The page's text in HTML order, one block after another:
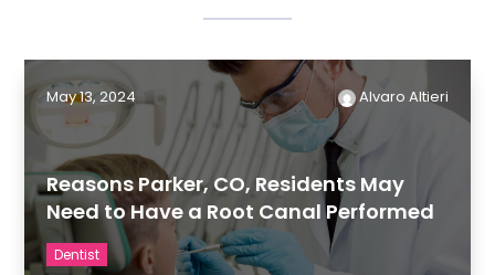
Reasons Parker, CO, Residents May
Need to Have a Root Canal Performed
Dentist
May 13, 2024 Alvaro Altieri